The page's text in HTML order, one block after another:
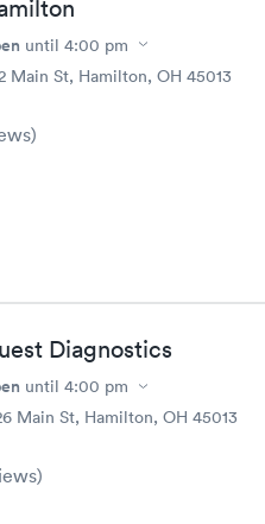
until 4:00 pm
Main St, Hamilton, OH 45013
)
Diagnostics
until 4:00 pm
Main St, Hamilton, OH 45013
)